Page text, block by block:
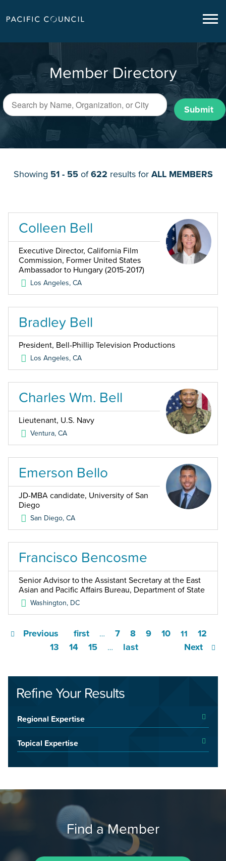
Member Directory
Submit
Showing 51 - 55of622 results for ALL MEMBERS
Colleen Bell
Executive Director, California Film
Commission, Former United States
Ambassador to Hungary (2015-2017)
Los Angeles,CA
Bradley Bell
President, Bell-Phillip Television Productions
Los Angeles,CA
Charles Wm. Bell
Lieutenant, U.S. Navy
Ventura,CA
Emerson Bello
JD-MBA candidate, University of San
Diego
San Diego,CA
Francisco Bencosme
Senior Advisor to the Assistant Secretary at the East
Asian and Pacific Affairs Bureau, Department of State
Washington, DC
first
Previous … 7 8 9 10 11
12
13
14 15 … Next
last
Refine Your Results
Regional Expertise
Topical Expertise
Find a Member